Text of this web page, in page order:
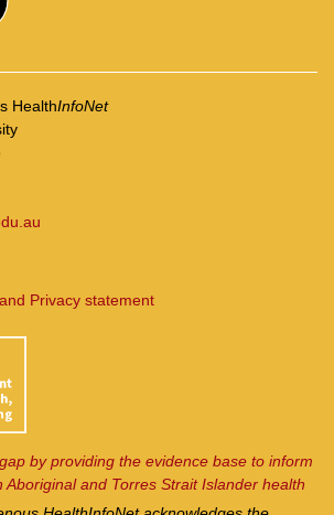
HealthInfoNet
Privacy statement
by providing the evidence base to inform
Aboriginal and Torres Strait Islander health